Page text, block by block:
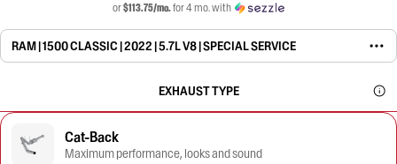
or$113.75/mo.for 4 mo. with
RAM | 1500 CLASSIC | 2022 | 5.7L V8 | SPECIAL SERVICE
EXHAUST TYPE
Cat-Back
Maximum performance, looks and sound